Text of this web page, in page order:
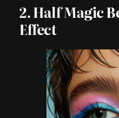
2. Half Magic
Effect